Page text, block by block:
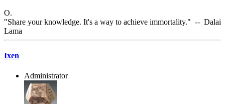
O.
"Share your knowledge. It's a way to achieve immortality." -- Dalai
Lama
Ixen
Administrator